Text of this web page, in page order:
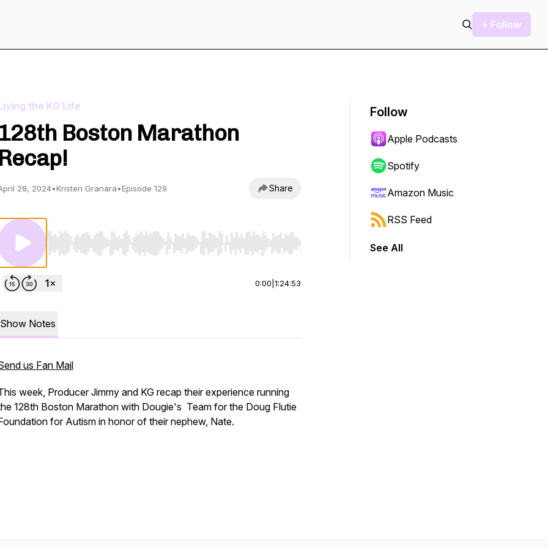
+ Follow
the KG Life
128th Boston Marathon
Recap!
28, 2024•Kristen Granara•Episode 129 Share
Use Left/Right to seek, Home/End to jump to start or end. Hold shift to jump forward or backward.
0:00 1:24:53
Show Notes
us Fan Mail
week, Producer Jimmy and KG recap their experience running
128th Boston Marathon with Dougie's Team for the Doug Flutie
for Autism in honor of their nephew, Nate.
Follow
Apple Podcasts
Spotify
Amazon Music
RSS Feed
See All